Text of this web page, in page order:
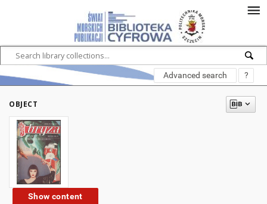
Advanced search ?
OBJECT
Show content